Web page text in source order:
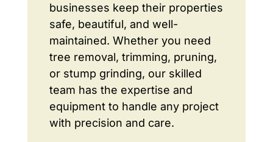
businesses keep their properties
safe, beautiful, and well-
maintained. Whether you need
tree removal, trimming, pruning,
or stump grinding, our skilled
team has the expertise and
equipment to handle any project
with precision and care.